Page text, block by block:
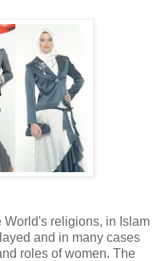
World's religions, in Islam
and in many cases
roles of women. The